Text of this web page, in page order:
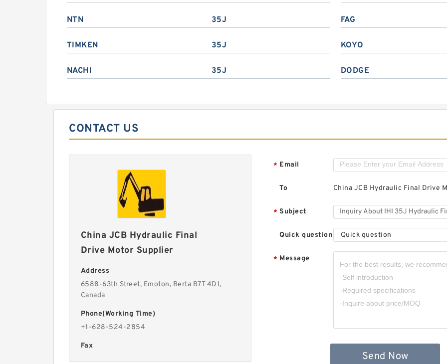
NTN 35J FAG
TIMKEN 35J KOYO
NACHI 35J DODGE
CONTACT US
China JCB Hydraulic Final
Drive Motor Supplier
Address
6588-63th Street, Emoton, Berta B7T 4D1,
Canada
Phone(Working Time)
+1-628-524-2854
Fax
* Email
To China JCB Hydraulic Final Drive
* Subject
Quick question Quick question
* Message
Send Now